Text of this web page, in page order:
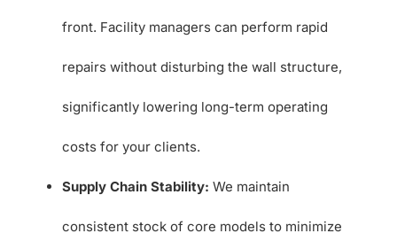
front. Facility managers can perform rapid
repairs without disturbing the wall structure,
significantly lowering long-term operating
costs for your clients.
Supply Chain Stability: We maintain
consistent stock of core models to minimize